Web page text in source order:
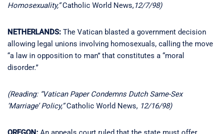
Homosexuality,”Catholic World News,12/7/98)
NETHERLANDS: The Vatican blasted a government decision
allowing legal unions involving homosexuals, calling the move
“a law in opposition to man” that constitutes a “moral
disorder.”
(Reading: “Vatican Paper Condemns Dutch Same-Sex
‘Marriage’ Policy,”Catholic World News, 12/16/98)